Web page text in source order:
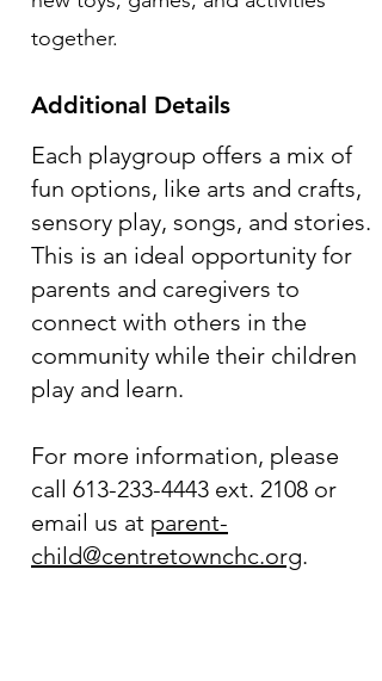
together.
Additional Details
Each playgroup offers a mix of
fun options, like arts and crafts,
sensory play, songs, and stories.
This is an ideal opportunity for
parents and caregivers to
connect with others in the
community while their children
play and learn.
For more information, please
call 613-233-4443 ext. 2108 or
email us at parent-
child@centretownchc.org.